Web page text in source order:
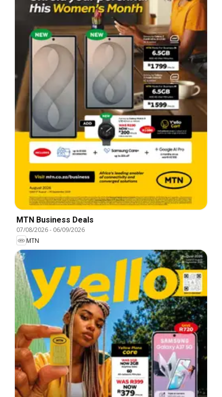
MTN Business Deals
07/08/2026- 06/09/2026
MTN